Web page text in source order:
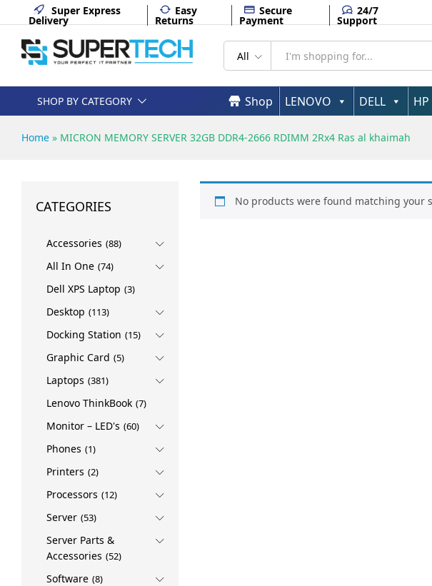
Super Express
Delivery
Easy
Returns
Secure
Payment
24/7
Support
All
SHOP BY CATEGORY
EQUIPMENT
Shop LENOVO DELL HP
Home » MICRON MEMORY SERVER 32GB DDR4-2666 RDIMM 2Rx4 Ras al khaimah
No products were found matching your
CATEGORIES
Accessories (88)
All In One (74)
Dell XPS Laptop (3)
Desktop (113)
Docking Station (15)
Graphic Card (5)
Laptops (381)
Lenovo ThinkBook (7)
Monitor – LED's (60)
Phones (1)
Printers (2)
Processors (12)
Server (53)
Server Parts &
Accessories (52)
Software (8)